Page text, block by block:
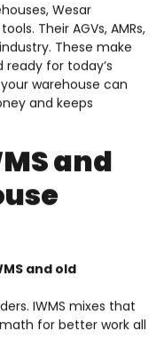
Wesar
Their AGVs, AMRs,
These make
for today’s
warehouse can
and keeps
and
and old
IWMS mixes that
for better work all